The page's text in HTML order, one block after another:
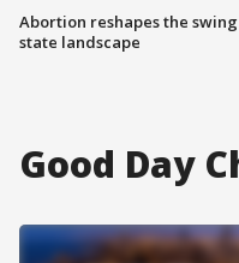
Abortion reshapes the swing
state landscape
Good Day